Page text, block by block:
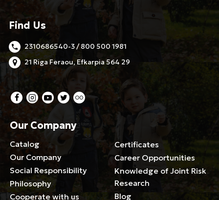
Find Us
2310686540-3 / 800 500 1981
21 Riga Feraou, Efkarpia 564 29
Our Company
Catalog
Our Company
Social Responsibility
Philosophy
Cooperate with us
Certificates
Career Opportunities
Knowledge of Joint Risk
Research
Blog